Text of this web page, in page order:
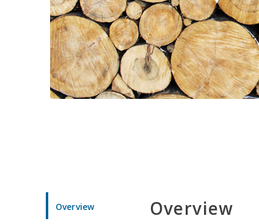
Overview Overview